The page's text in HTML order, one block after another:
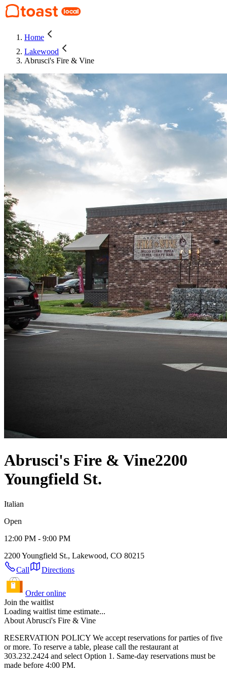
Home
Lakewood
Abrusci's Fire & Vine
Abrusci's Fire & Vine2200
Youngfield St.
Italian
Open
12:00 PM - 9:00 PM
2200 Youngfield St., Lakewood, CO 80215
Call
Directions
Order online
Join the waitlist
Loading waitlist time estimate...
About Abrusci's Fire & Vine
RESERVATION POLICY We accept reservations for parties of five
or more. To reserve a table, please call the restaurant at
303.232.2424 and select Option 1. Same-day reservations must be
made before 4:00 PM.